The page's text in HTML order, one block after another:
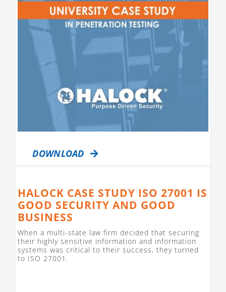
DOWNLOAD
HALOCK CASE STUDY ISO 27001 IS
GOOD SECURITY AND GOOD
BUSINESS
When a multi-state law firm decided that securing
their highly sensitive information and information
systems was critical to their success, they turned
to ISO 27001.